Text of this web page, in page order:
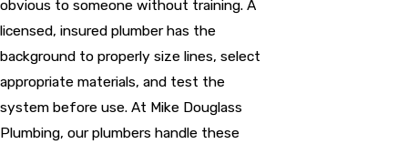
obvious to someone without training. A
licensed, insured plumber has the
background to properly size lines, select
appropriate materials, and test the
system before use. At Mike Douglass
Plumbing, our plumbers handle these